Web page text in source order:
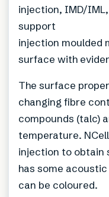
injection, IMD/
support
injection moulded
surface with
The surface
changing fibre
compounds (talc)
temperature.
injection to obtain
has some
can be coloured.